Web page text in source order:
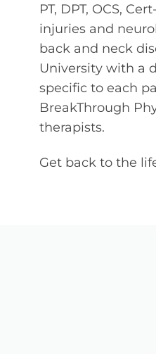
PT, DPT, OCS,
injuries and
back and neck
University with a
specific to each
BreakThrough
therapists.
Get back to the